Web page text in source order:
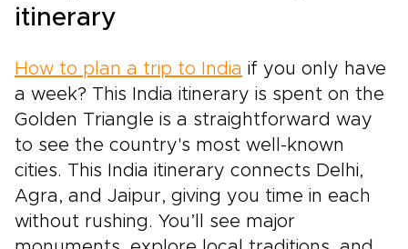
itinerary
How to plan a trip to India if you only have
a week? This India itinerary is spent on the
Golden Triangle is a straightforward way
to see the country's most well-known
cities. This India itinerary connects Delhi,
Agra, and Jaipur, giving you time in each
without rushing. You’ll see major